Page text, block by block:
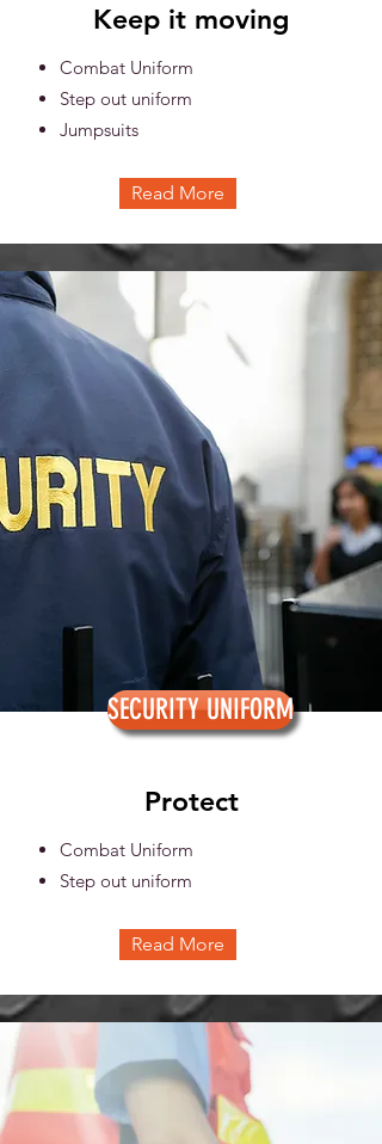
Keep it moving
Combat Uniform
Step out uniform
Jumpsuits
Read More
SECURITY UNIFORM
Protect
Combat Uniform
Step out uniform
Read More